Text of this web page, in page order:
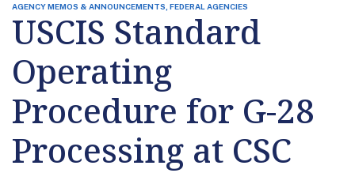
AGENCY MEMOS & ANNOUNCEMENTS, FEDERAL AGENCIES
USCIS Standard
Operating
Procedure for G-28
Processing at CSC